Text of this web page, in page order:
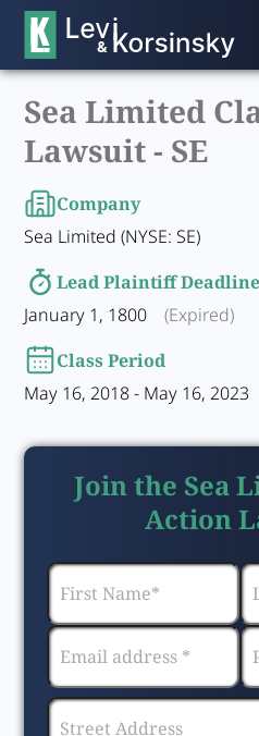
Sea Limited
Lawsuit - SE
Company
Sea Limited (NYSE: SE)
Lead Plaintiff Deadline
January 1, 1800
(Expired)
Class Period
May 16, 2018 - May 16, 2023
Join the Sea
Action